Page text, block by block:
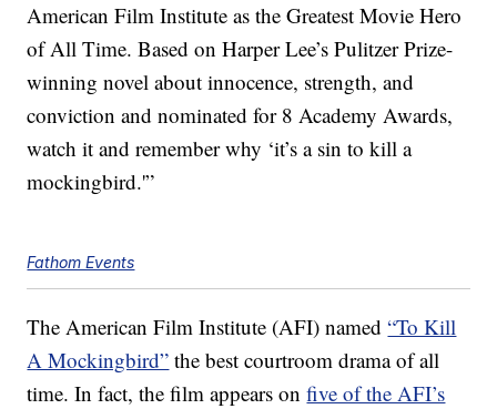
American Film Institute as the Greatest Movie Hero
of All Time. Based on Harper Lee’s Pulitzer Prize-
winning novel about innocence, strength, and
conviction and nominated for 8 Academy Awards,
watch it and remember why ‘it’s a sin to kill a
mockingbird.'”
Fathom Events
The American Film Institute (AFI) named“To Kill
A Mockingbird” the best courtroom drama of all
time. In fact, the film appears onfive of the AFI’s